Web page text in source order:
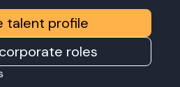
talent profile
roles